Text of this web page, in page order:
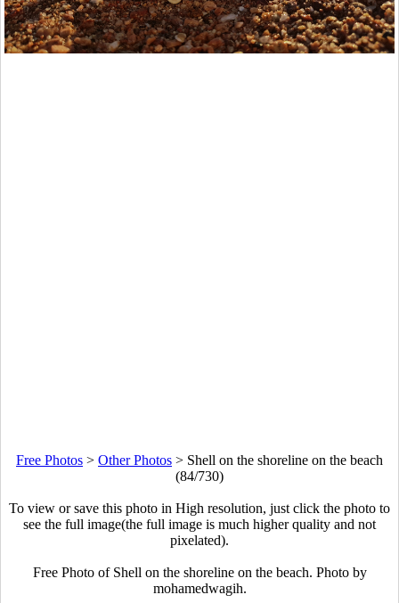
Free Photos > Other Photos > Shell on the shoreline on the beach
(84/730)
To view or save this photo in High resolution, just click the photo to
see the full image(the full image is much higher quality and not
pixelated).
Free Photo of Shell on the shoreline on the beach. Photo by
mohamedwagih.